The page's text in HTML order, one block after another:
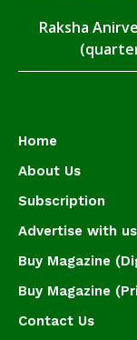
Raksha
Home
About Us
Subscription
Advertise with us
Buy Magazine
Buy Magazine
Contact Us